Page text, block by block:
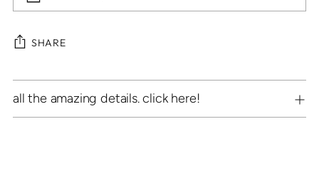
SHARE
Adding
product
to
all the amazing details. click here!